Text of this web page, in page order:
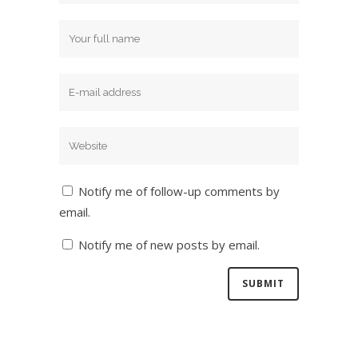
Notify me of follow-up comments by
email.
Notify me of new posts by email.